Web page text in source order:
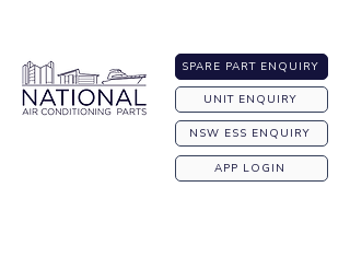
SPARE PART ENQUIRY
UNIT ENQUIRY
NSW ESS ENQUIRY
APP LOGIN